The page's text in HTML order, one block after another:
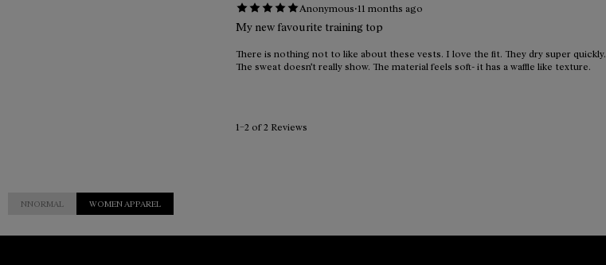
Anonymous·11 months ago
My new favourite training top
There is nothing not to like about these vests. I love the fit. They dry super quickly.
The sweat doesn't really show. The material feels soft- it has a waffle like texture.
1–2 of 2 Reviews
NNORMAL WOMEN APPAREL